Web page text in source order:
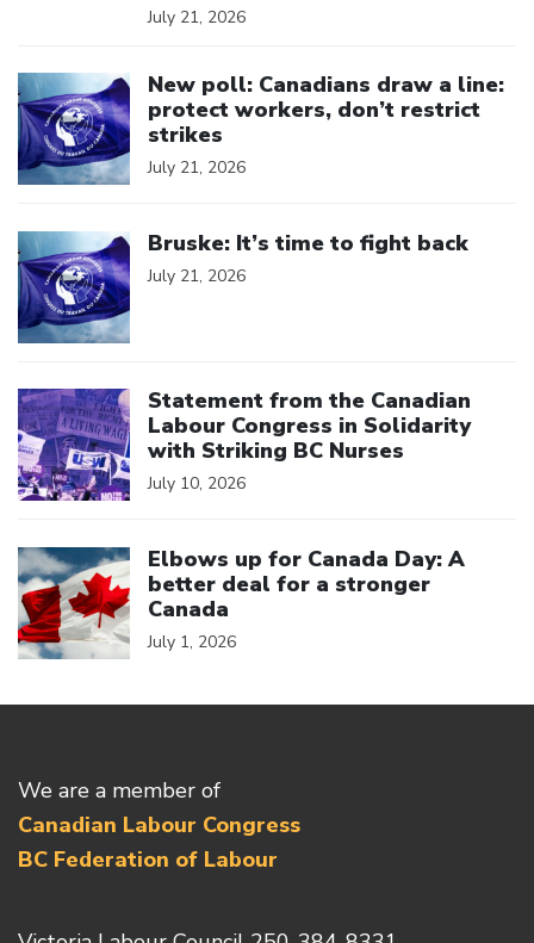
July 21, 2026
New poll: Canadians draw a line:
protect workers, don’t restrict
strikes
July 21, 2026
Bruske: It’s time to fight back
July 21, 2026
Statement from the Canadian
Labour Congress in Solidarity
with Striking BC Nurses
July 10, 2026
Elbows up for Canada Day: A
better deal for a stronger
Canada
July 1, 2026
We are a member of
Canadian Labour Congress
BC Federation of Labour